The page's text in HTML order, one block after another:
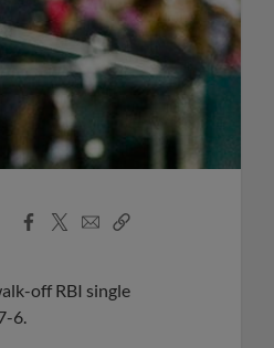
Facebook
X
EmailCopy
off RBI single
6.